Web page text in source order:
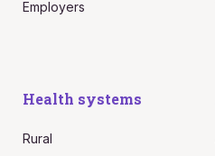
Employers
Health systems
Rural